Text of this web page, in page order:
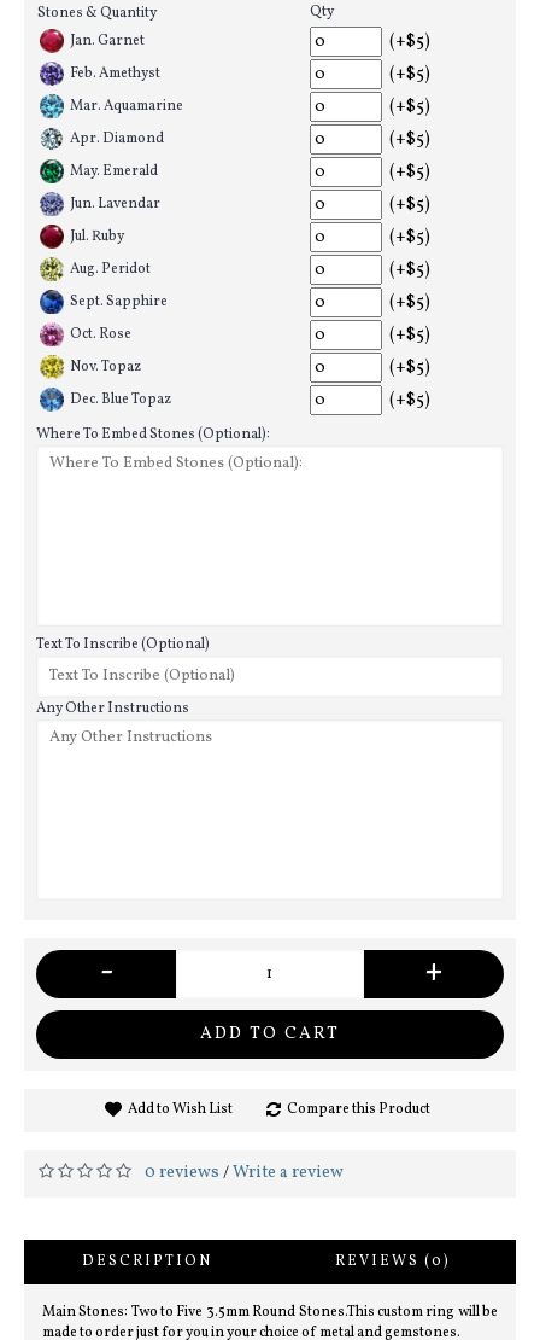
Stones & Quantity
Qty
Jan. Garnet
(+$5)
Feb. Amethyst (+$5)
Mar. Aquamarine (+$5)
Apr. Diamond (+$5)
May. Emerald (+$5)
Jun. Lavendar (+$5)
Jul. Ruby (+$5)
Aug. Peridot (+$5)
Sept. Sapphire (+$5)
Oct. Rose (+$5)
Nov. Topaz (+$5)
Dec. Blue Topaz (+$5)
Where To Embed Stones (Optional):
Text To Inscribe (Optional)
Any Other Instructions
- +
ADD TO CART
Add to Wish List Compare this Product
0 reviews /Write a review
DESCRIPTION REVIEWS (0)
Main Stones: Two to Five 3.5mm Round Stones.This custom ring will be
made to order just for you in your choice of metal and gemstones.